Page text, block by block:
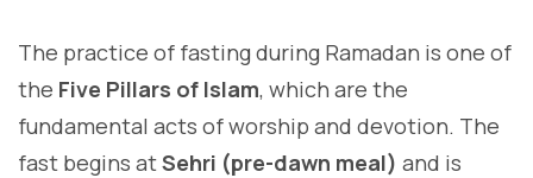
The practice of fasting during Ramadan is one of
the Five Pillars of Islam, which are the
fundamental acts of worship and devotion. The
fast begins atSehri (pre-dawn meal) and is